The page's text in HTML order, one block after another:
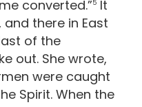
converted.”5It
there in East
of the
out. She wrote,
were caught
Spirit. When the